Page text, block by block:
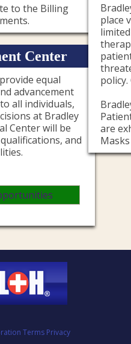
to the Billing
Center
equal
advancement
all individuals,
at Bradley
Center will be
and
place
are
Terms Privacy